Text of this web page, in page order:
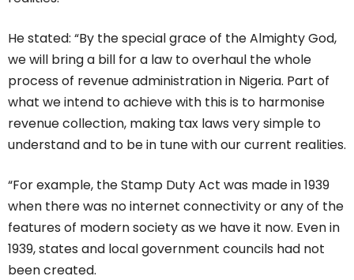
He stated: “By the special grace of the Almighty God,
we will bring a bill for a law to overhaul the whole
process of revenue administration in Nigeria. Part of
what we intend to achieve with this is to harmonise
revenue collection, making tax laws very simple to
understand and to be in tune with our current realities.
“For example, the Stamp Duty Act was made in 1939
when there was no internet connectivity or any of the
features of modern society as we have it now. Even in
1939, states and local government councils had not
been created.